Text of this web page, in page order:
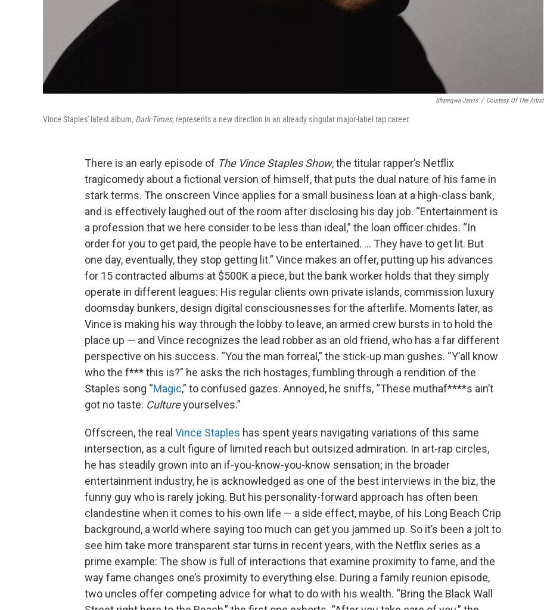
Shaniqwa Jarvis / Courtesy Of The Artist
Vince Staples' latest album, Dark Times, represents a new direction in an already singular major-label rap career.
There is an early episode of The Vince Staples Show, the titular rapper’s Netflix
tragicomedy about a fictional version of himself, that puts the dual nature of his fame in
stark terms. The onscreen Vince applies for a small business loan at a high-class bank,
and is effectively laughed out of the room after disclosing his day job. “Entertainment is
a profession that we here consider to be less than ideal,” the loan officer chides. “In
order for you to get paid, the people have to be entertained. … They have to get lit. But
one day, eventually, they stop getting lit.” Vince makes an offer, putting up his advances
for 15 contracted albums at $500K a piece, but the bank worker holds that they simply
operate in different leagues: His regular clients own private islands, commission luxury
doomsday bunkers, design digital consciousnesses for the afterlife. Moments later, as
Vince is making his way through the lobby to leave, an armed crew bursts in to hold the
place up — and Vince recognizes the lead robber as an old friend, who has a far different
perspective on his success. “You the man forreal,” the stick-up man gushes. “Y’all know
who the f*** this is?” he asks the rich hostages, fumbling through a rendition of the
Staples song “Magic,” to confused gazes. Annoyed, he sniffs, “These muthaf****s ain’t
got no taste. Cultureyourselves.”
Offscreen, the real Vince Staples has spent years navigating variations of this same
intersection, as a cult figure of limited reach but outsized admiration. In art-rap circles,
he has steadily grown into an if-you-know-you-know sensation; in the broader
entertainment industry, he is acknowledged as one of the best interviews in the biz, the
funny guy who is rarely joking. But his personality-forward approach has often been
clandestine when it comes to his own life — a side effect, maybe, of his Long Beach Crip
background, a world where saying too much can get you jammed up. So it’s been a jolt to
see him take more transparent star turns in recent years, with the Netflix series as a
prime example: The show is full of interactions that examine proximity to fame, and the
way fame changes one’s proximity to everything else. During a family reunion episode,
two uncles offer competing advice for what to do with his wealth. “Bring the Black Wall